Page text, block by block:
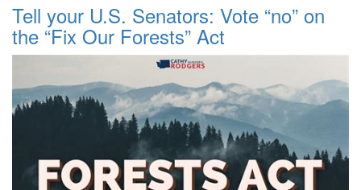
Tell your U.S. Senators: Vote “no” on
the “Fix Our Forests” Act